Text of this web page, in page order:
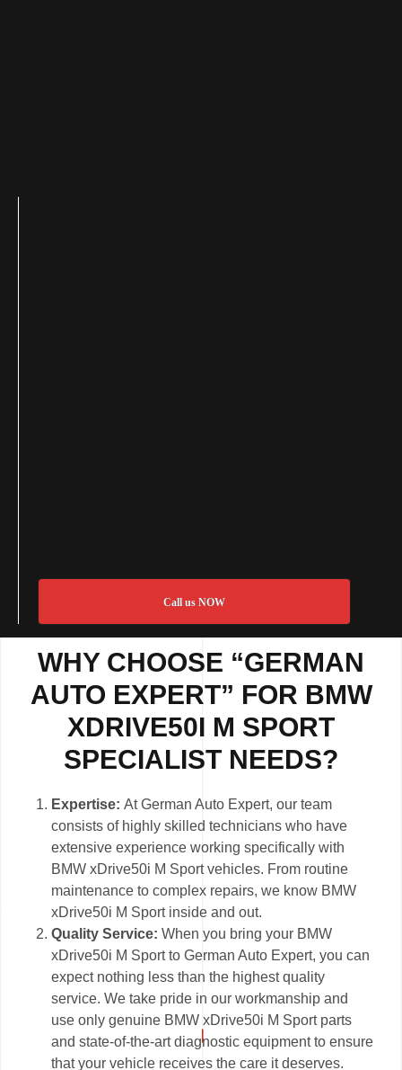
Call us NOW
WHY CHOOSE “GERMAN
AUTO EXPERT” FOR BMW
XDRIVE50I M SPORT
SPECIALIST NEEDS?
Expertise:At German Auto Expert, our team
consists of highly skilled technicians who have
extensive experience working specifically with
BMW xDrive50i M Sport vehicles. From routine
maintenance to complex repairs, we know BMW
xDrive50i M Sport inside and out.
Quality Service:When you bring your BMW
xDrive50i M Sport to German Auto Expert, you can
expect nothing less than the highest quality
service. We take pride in our workmanship and
use only genuine BMW xDrive50i M Sport parts
and state-of-the-art diagnostic equipment to ensure
that your vehicle receives the care it deserves.